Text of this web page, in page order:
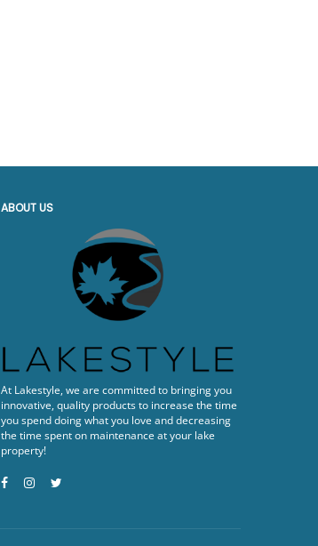
ABOUT US
At Lakestyle, we are committed to bringing you
innovative, quality products to increase the time
you spend doing what you love and decreasing
the time spent on maintenance at your lake
property!